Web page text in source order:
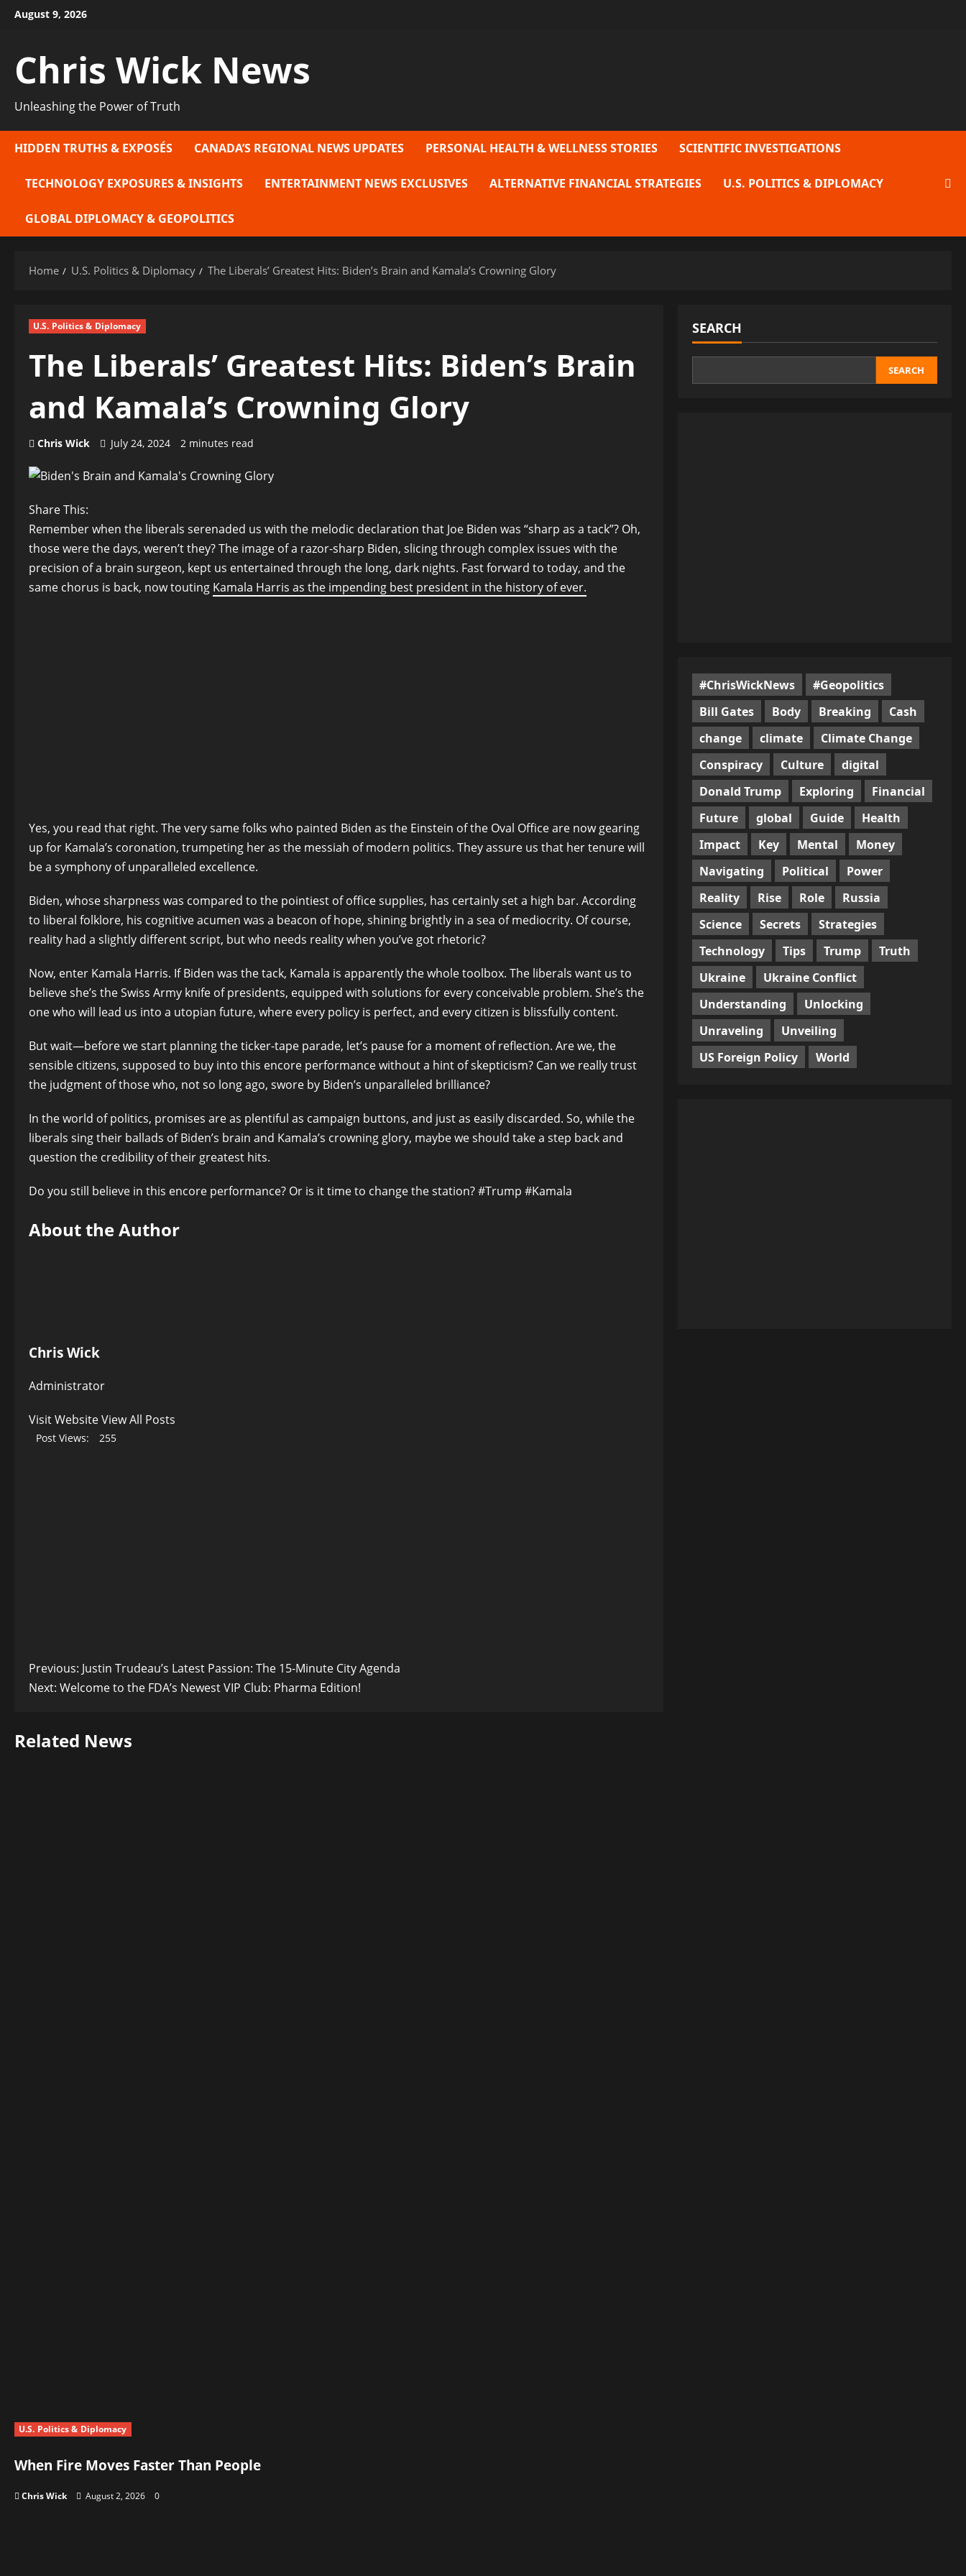
SkipAugust 9, 2026
Chris Wick News
Unleashing the Power of Truth
HIDDEN TRUTHS & EXPOSÉS CANADA’S REGIONAL NEWS UPDATES PERSONAL HEALTH & WELLNESS STORIES SCIENTIFIC INVESTIGATIONS
TECHNOLOGY EXPOSURES & INSIGHTS ENTERTAINMENT NEWS EXCLUSIVES ALTERNATIVE FINANCIAL STRATEGIES U.S. POLITICS & DIPLOMACY
GLOBAL DIPLOMACY & GEOPOLITICS
Home U.S. Politics & Diplomacy The Liberals’ Greatest Hits: Biden’s Brain and Kamala’s Crowning Glory
U.S. Politics & Diplomacy
The Liberals’ Greatest Hits: Biden’s Brain
and Kamala’s Crowning Glory
Chris Wick July 24, 2024 2 minutes read
Share This:
Remember when the liberals serenaded us with the melodic declaration that Joe Biden was “sharp as a tack”? Oh,
those were the days, weren’t they? The image of a razor-sharp Biden, slicing through complex issues with the
precision of a brain surgeon, kept us entertained through the long, dark nights. Fast forward to today, and the
same chorus is back, now touting Kamala Harris as the impending best president in the history of ever.
Yes, you read that right. The very same folks who painted Biden as the Einstein of the Oval Office are now gearing
up for Kamala’s coronation, trumpeting her as the messiah of modern politics. They assure us that her tenure will
be a symphony of unparalleled excellence.
Biden, whose sharpness was compared to the pointiest of office supplies, has certainly set a high bar. According
to liberal folklore, his cognitive acumen was a beacon of hope, shining brightly in a sea of mediocrity. Of course,
reality had a slightly different script, but who needs reality when you’ve got rhetoric?
Now, enter Kamala Harris. If Biden was the tack, Kamala is apparently the whole toolbox. The liberals want us to
believe she’s the Swiss Army knife of presidents, equipped with solutions for every conceivable problem. She’s the
one who will lead us into a utopian future, where every policy is perfect, and every citizen is blissfully content.
But wait—before we start planning the ticker-tape parade, let’s pause for a moment of reflection. Are we, the
sensible citizens, supposed to buy into this encore performance without a hint of skepticism? Can we really trust
the judgment of those who, not so long ago, swore by Biden’s unparalleled brilliance?
In the world of politics, promises are as plentiful as campaign buttons, and just as easily discarded. So, while the
liberals sing their ballads of Biden’s brain and Kamala’s crowning glory, maybe we should take a step back and
question the credibility of their greatest hits.
Do you still believe in this encore performance? Or is it time to change the station? #Trump #Kamala
About the Author
Chris Wick
Administrator
Visit WebsiteView All Posts
Post Views: 255
Post
Previous: Justin Trudeau’s Latest Passion: The 15-Minute City Agenda
Next: Welcome to the FDA’s Newest VIP Club: Pharma Edition!
Related News
U.S. Politics & Diplomacy
When Fire Moves Faster Than People
Chris Wick August 2, 2026 0
SEARCH
SEARCH
#ChrisWickNews
#Geopolitics
Bill Gates
Body Breaking
Cash
change
climate
Climate Change
Conspiracy
Culture
digital
Donald Trump
Exploring
Financial
Future
global Guide
Health
Impact
Key Mental
Money
Navigating
Political
Power
Reality
Rise Role
Russia
Science
Secrets
Strategies
Technology
Tips Trump
Truth
Ukraine
Ukraine Conflict
Understanding
Unlocking
Unraveling
Unveiling
US Foreign Policy
World